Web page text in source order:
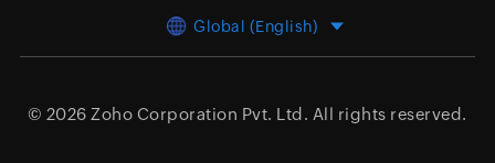
Global (English)
© 2026 Zoho Corporation Pvt. Ltd. All rights reserved.